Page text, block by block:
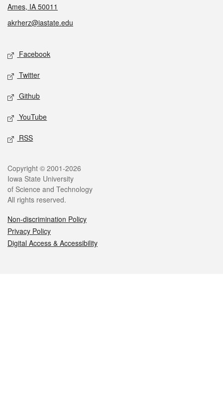
Ames, IA 50011
akrherz@iastate.edu
Social media
Facebook
Twitter
Github
YouTube
RSS
Legal
Copyright © 2001-2026
Iowa State University
of Science and Technology
All rights reserved.
Non-discrimination Policy
Privacy Policy
Digital Access & Accessibility